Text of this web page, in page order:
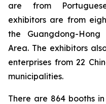
are from
exhibitors are from
the Guangdong-
Area. The exhibitors
enterprises from 22
municipalities.
There are 864 booths